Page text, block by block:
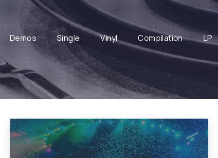
Demos Single Vinyl Compilation LP